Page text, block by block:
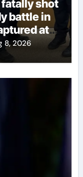
fatally shot
battle in
at
8, 2026